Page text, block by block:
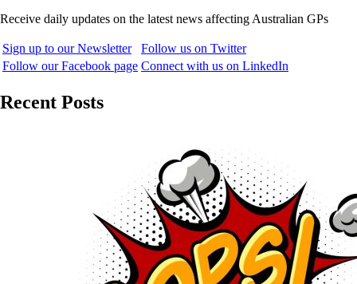
Receive daily updates on the latest news affecting Australian GPs
Sign up to our Newsletter
Follow us on Twitter
Follow our Facebook page Connect with us on LinkedIn
Recent Posts